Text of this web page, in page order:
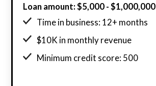
Loan amount: $5,000 - $1,000,000
Time in business: 12+ months
$10K in monthly revenue
Minimum credit score: 500